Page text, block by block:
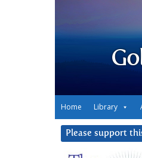
Home Library
Please support